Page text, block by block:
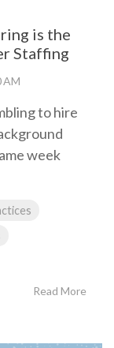
is the
Staffing
AM
to hire
week
Read More